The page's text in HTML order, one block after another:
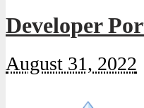
Developer
August 31, 2022